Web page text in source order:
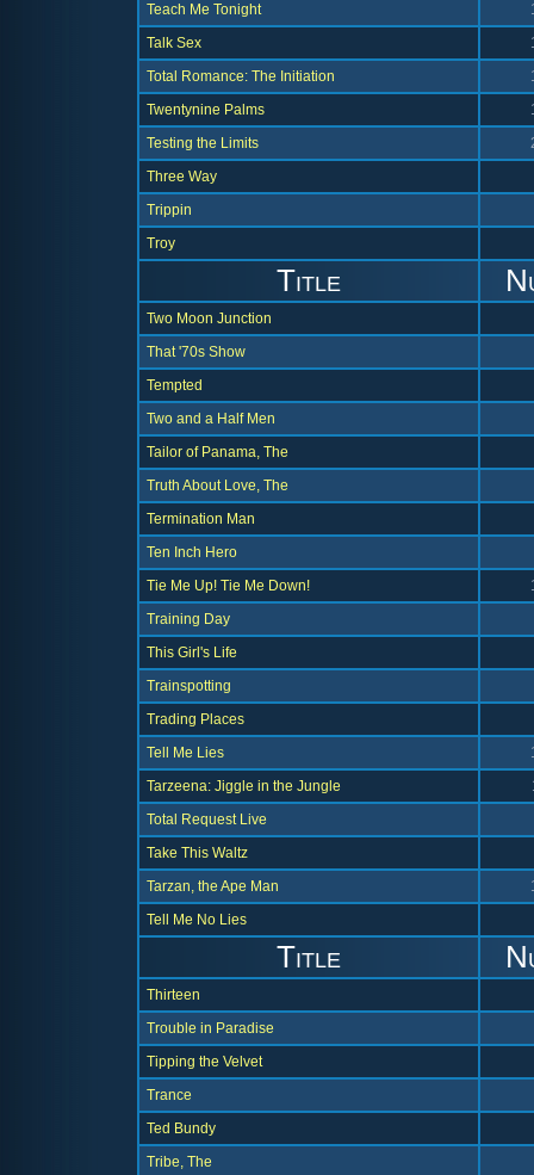
Teach Me Tonight
Talk Sex
Total Romance: The Initiation
Twentynine Palms
Testing the Limits
Three Way
Trippin
Troy
Title
Two Moon Junction
That '70s Show
Tempted
Two and a Half Men
Tailor of Panama, The
Truth About Love, The
Termination Man
Ten Inch Hero
Tie Me Up! Tie Me Down!
Training Day
This Girl's Life
Trainspotting
Trading Places
Tell Me Lies
Tarzeena: Jiggle in the Jungle
Total Request Live
Take This Waltz
Tarzan, the Ape Man
Tell Me No Lies
Title
Thirteen
Trouble in Paradise
Tipping the Velvet
Trance
Ted Bundy
Tribe, The